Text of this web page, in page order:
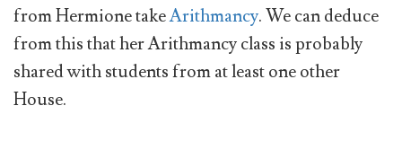
from Hermione takeArithmancy. We can deduce
from this that her Arithmancy class is probably
shared with students from at least one other
House.